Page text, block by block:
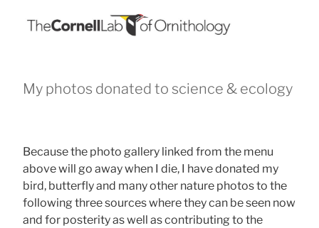
My photos donated to science & ecology
Because the photo gallery linked from the menu
above will go away when I die, I have donated my
bird, butterfly and many other nature photos to the
following three sources where they can be seen now
and for posterity as well as contributing to the